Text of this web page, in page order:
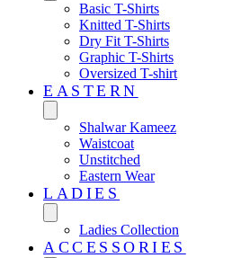
Basic T-Shirts
Knitted T-Shirts
Dry Fit T-Shirts
Graphic T-Shirts
Oversized T-shirt
EASTERN‎
Shalwar Kameez
Waistcoat
Unstitched
Eastern Wear
LADIES
Ladies Collection
ACCESSORIES